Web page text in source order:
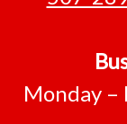
Monday –